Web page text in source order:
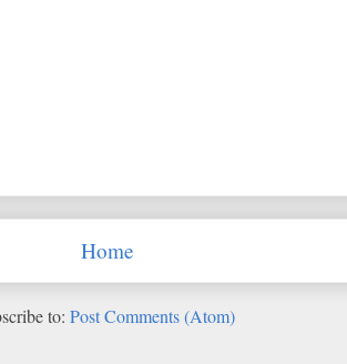
Home
to: Post Comments (Atom)